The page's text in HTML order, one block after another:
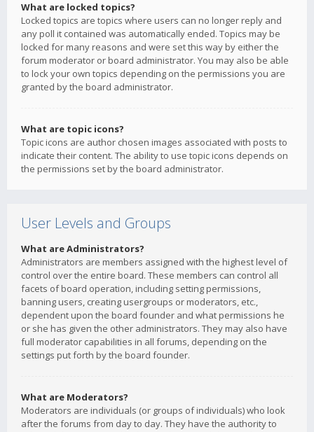
What are locked topics?
Locked topics are topics where users can no longer reply and
any poll it contained was automatically ended. Topics may be
locked for many reasons and were set this way by either the
forum moderator or board administrator. You may also be able
to lock your own topics depending on the permissions you are
granted by the board administrator.
What are topic icons?
Topic icons are author chosen images associated with posts to
indicate their content. The ability to use topic icons depends on
the permissions set by the board administrator.
User Levels and Groups
What are Administrators?
Administrators are members assigned with the highest level of
control over the entire board. These members can control all
facets of board operation, including setting permissions,
banning users, creating usergroups or moderators, etc.,
dependent upon the board founder and what permissions he
or she has given the other administrators. They may also have
full moderator capabilities in all forums, depending on the
settings put forth by the board founder.
What are Moderators?
Moderators are individuals (or groups of individuals) who look
after the forums from day to day. They have the authority to